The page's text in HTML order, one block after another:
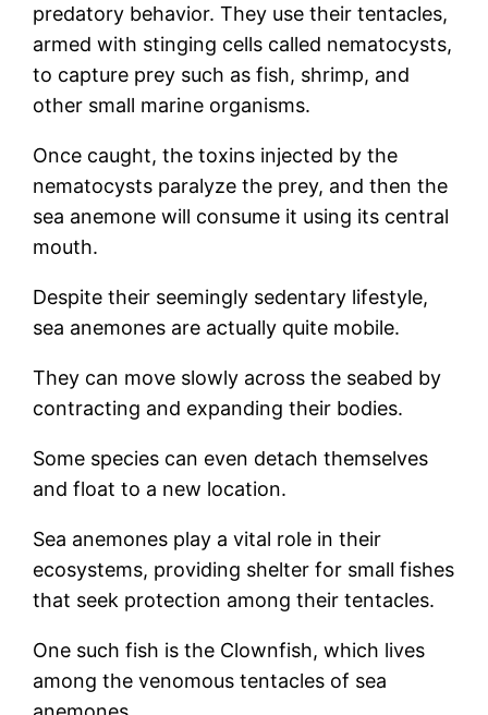
predatory behavior. They use their tentacles,
armed with stinging cells called nematocysts,
to capture prey such as fish, shrimp, and
other small marine organisms.
Once caught, the toxins injected by the
nematocysts paralyze the prey, and then the
sea anemone will consume it using its central
mouth.
Despite their seemingly sedentary lifestyle,
sea anemones are actually quite mobile.
They can move slowly across the seabed by
contracting and expanding their bodies.
Some species can even detach themselves
and float to a new location.
Sea anemones play a vital role in their
ecosystems, providing shelter for small fishes
that seek protection among their tentacles.
One such fish is the Clownfish, which lives
among the venomous tentacles of sea